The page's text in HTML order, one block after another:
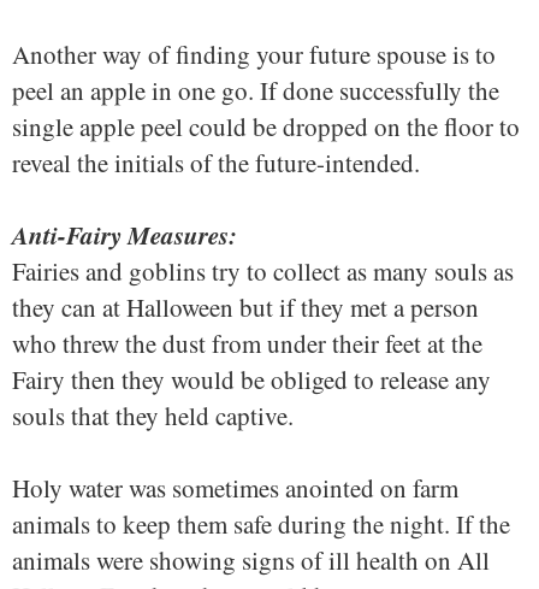
Another way of finding your future spouse is to
peel an apple in one go. If done successfully the
single apple peel could be dropped on the floor to
reveal the initials of the future-intended.
Anti-Fairy Measures:
Fairies and goblins try to collect as many souls as
they can at Halloween but if they met a person
who threw the dust from under their feet at the
Fairy then they would be obliged to release any
souls that they held captive.
Holy water was sometimes anointed on farm
animals to keep them safe during the night. If the
animals were showing signs of ill health on All